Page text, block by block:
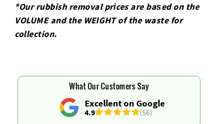
*Our rubbish removal prіces are baѕed on the
VOLUME and the WEІGHT of the waste for
collection.
Excellent on Google
4.9 (56)
What Our Customers Say